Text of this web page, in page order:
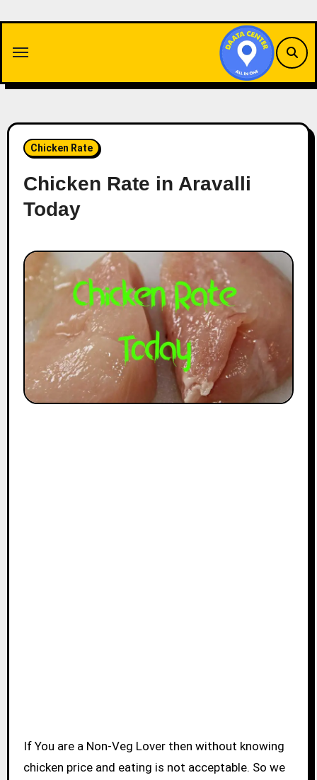
content
Chicken Rate
Chicken Rate in Aravalli
Today
If You are a Non-Veg Lover then without knowing
chicken price and eating is not acceptable. So we